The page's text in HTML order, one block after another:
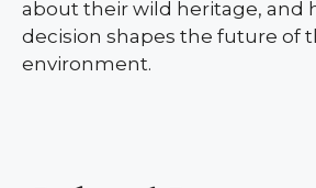
about their wild heritage, and
decision shapes the future of
environment.